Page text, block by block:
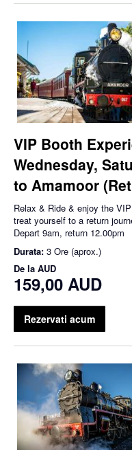
VIP Booth
Wednesday,
to Amamoor
Relax & Ride & enjoy the
treat yourself to a return
Depart 9am, return 12.00pm
Durata: 3 Ore (aprox.)
De la AUD
159,00 AUD
Rezervati acum